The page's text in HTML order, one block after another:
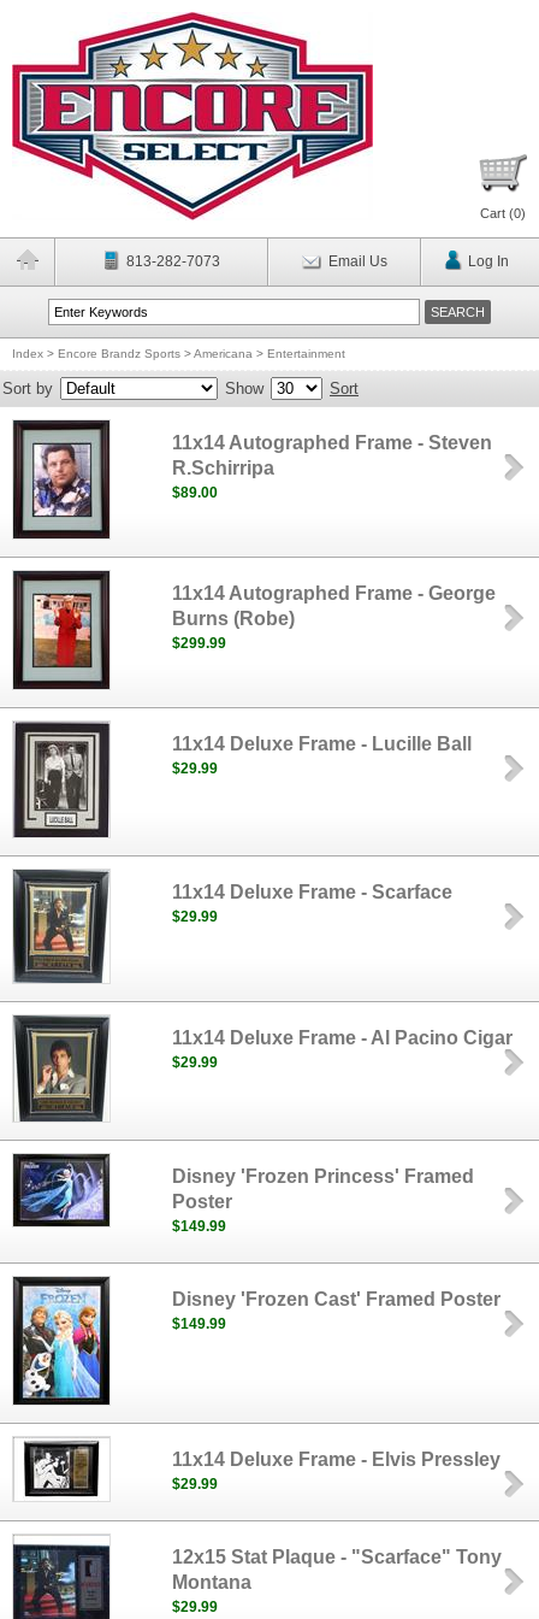
Cart (0)
813-282-7073 Email Us Log In
Index > Encore Brandz Sports >Americana > Entertainment
Sort by Show Sort
11x14 Autographed Frame - Steven
R.Schirripa
$89.00
11x14 Autographed Frame - George
Burns (Robe)
$299.99
11x14 Deluxe Frame - Lucille Ball
$29.99
11x14 Deluxe Frame - Scarface
$29.99
11x14 Deluxe Frame - Al Pacino Cigar
$29.99
Disney 'Frozen Princess' Framed
Poster
$149.99
Disney 'Frozen Cast' Framed Poster
$149.99
11x14 Deluxe Frame - Elvis Pressley
$29.99
12x15 Stat Plaque - "Scarface" Tony
Montana
$29.99